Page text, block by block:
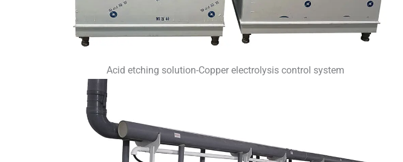
Acid etching solution-Copper electrolysis control system